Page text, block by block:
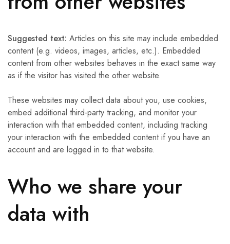
Suggested text: Articles on this site may include embedded
content (e.g. videos, images, articles, etc.). Embedded
content from other websites behaves in the exact same way
as if the visitor has visited the other website.
These websites may collect data about you, use cookies,
embed additional third-party tracking, and monitor your
interaction with that embedded content, including tracking
your interaction with the embedded content if you have an
account and are logged in to that website.
Who we share your
data with